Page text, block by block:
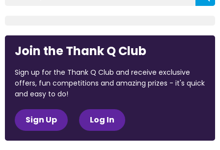
Join the Thank Q Club
Sign up for the Thank Q Club and receive exclusive
offers, fun competitions and amazing prizes - it's quick
and easy to do!
Sign Up Log In